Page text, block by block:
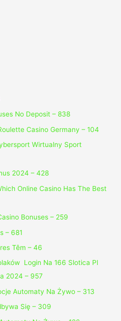
No Deposit – 838
Casino Germany – 104
Wirtualny Sport
2024 – 428
Online Casino Has The Best
Bonuses – 259
– 681
Têm – 46
Login Na 166 Slotica Pl
2024 – 957
Automaty Na Żywo – 313
Się – 309